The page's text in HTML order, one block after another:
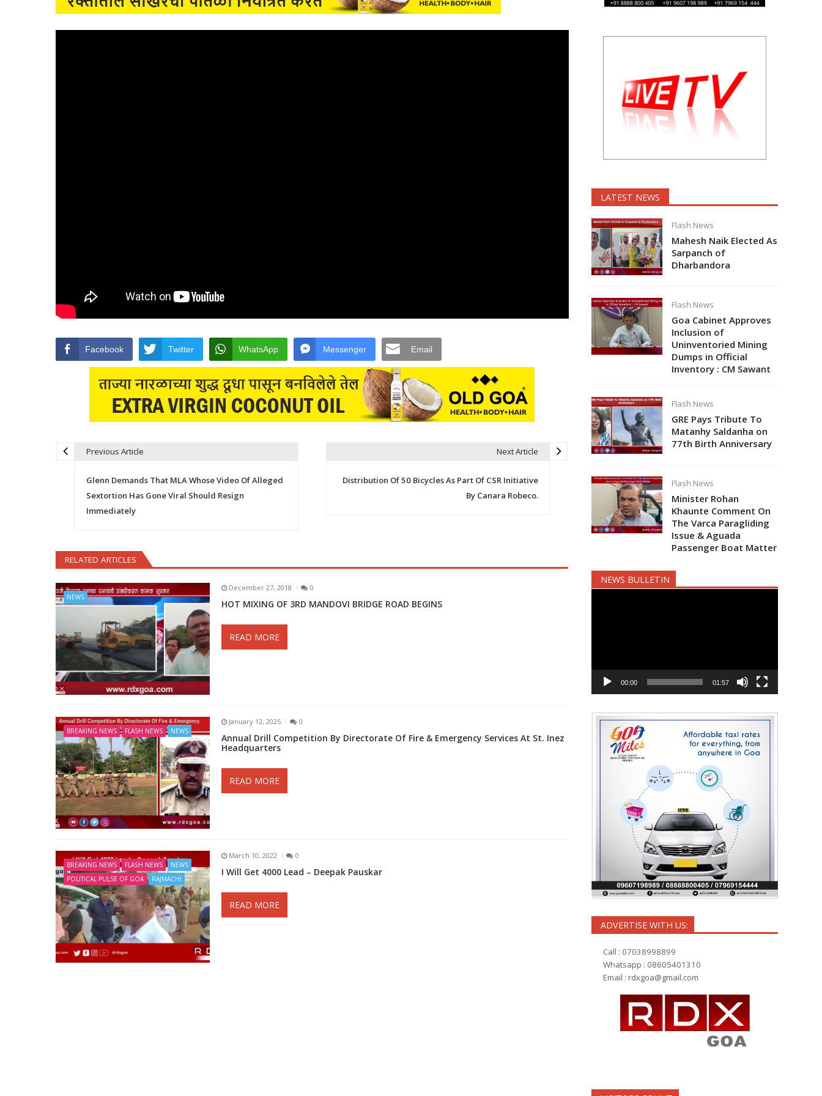
Facebook Twitter WhatsApp Messenger Email
Previous Article
Glenn Demands That MLA Whose Video Of Alleged
Sextortion Has Gone Viral Should Resign
Immediately
Next Article
Distribution Of 50 Bicycles As Part Of CSR Initiative
By Canara Robeco.
RELATED ARTICLES
NEWS
December 27, 2018 0
HOT MIXING OF 3RD MANDOVI BRIDGE ROAD BEGINS
READ MORE
BREAKING NEWS FLASH NEWS NEWS
January 12, 2025 0
Annual Drill Competition By Directorate Of Fire & Emergency Services At St. Inez
Headquarters
READ MORE
BREAKING NEWS FLASH NEWS
NEWS
POLITICAL PULSE OF GOA
RAJMACHI
March 10, 2022 0
I Will Get 4000 Lead – Deepak Pauskar
READ MORE
LATEST NEWS
Flash News
Mahesh Naik Elected As
Sarpanch of
Dharbandora
Flash News
Goa Cabinet Approves
Inclusion of
Uninventoried Mining
Dumps in Official
Inventory : CM Sawant
Flash News
GRE Pays Tribute To
Matanhy Saldanha on
77th Birth Anniversary
Flash News
Minister Rohan
Khaunte Comment On
The Varca Paragliding
Issue & Aguada
Passenger Boat Matter
NEWS BULLETIN
00:00 01:57
ADVERTISE WITH US:
Call : 07038998899
Whatsapp : 08605401310
Email : rdxgoa@gmail.com